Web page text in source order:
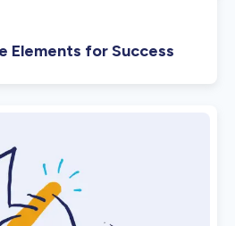
Elements for Success